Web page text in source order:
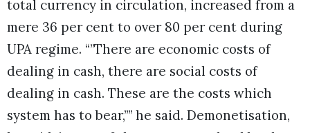
total currency in circulation, increased from a
mere 36 per cent to over 80 per cent during
UPA regime. “”There are economic costs of
dealing in cash, there are social costs of
dealing in cash. These are the costs which
system has to bear,”” he said. Demonetisation,